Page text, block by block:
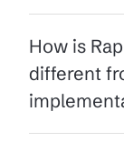
How is
different